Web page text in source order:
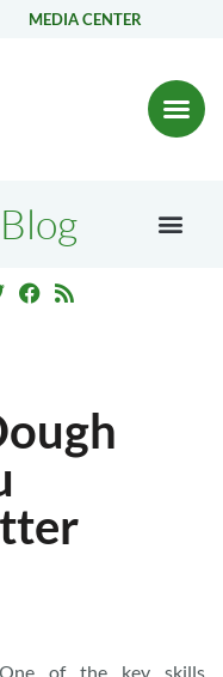
MEDIA CENTER
One of the key skills